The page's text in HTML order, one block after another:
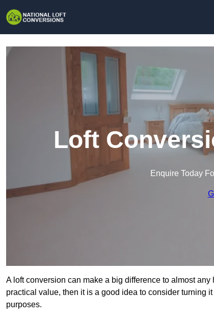
Loft
Enquire Today
A loft conversion can make a big difference to almost
practical value, then it is a good idea to consider turning
purposes.